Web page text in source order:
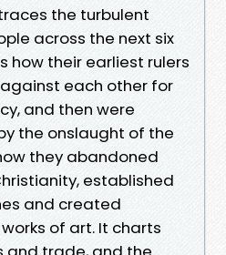
the turbulent
across the next six
how their earliest rulers
each other for
and then were
the onslaught of the
they abandoned
established
and created
of art. It charts